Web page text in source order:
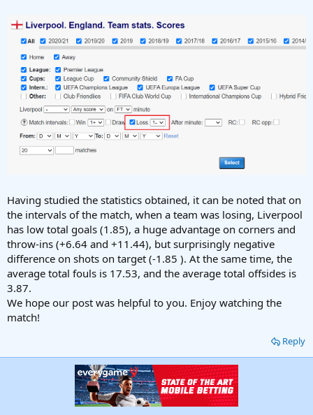
Having studied the statistics obtained, it can be noted that on
the intervals of the match, when a team was losing, Liverpool
has low total goals (1.85), a huge advantage on corners and
throw-ins (+6.64 and +11.44), but surprisingly negative
difference on shots on target (-1.85 ). At the same time, the
average total fouls is 17.53, and the average total offsides is
3.87.
We hope our post was helpful to you. Enjoy watching the
match!
Reply